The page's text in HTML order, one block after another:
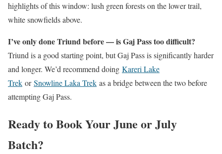
highlights of this window: lush green forests on the lower trail,
white snowfields above.
I’ve only done Triund before — is Gaj Pass too difficult?
Triund is a good starting point, but Gaj Pass is significantly harder
and longer. We’d recommend doing Kareri Lake
Trek orSnowline Laka Trek as a bridge between the two before
attempting Gaj Pass.
Ready to Book Your June or July
Batch?